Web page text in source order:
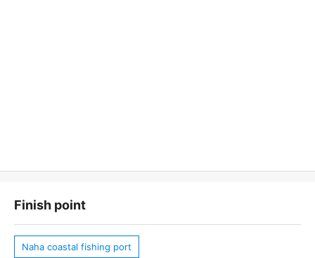
Finish point
Naha coastal fishing port